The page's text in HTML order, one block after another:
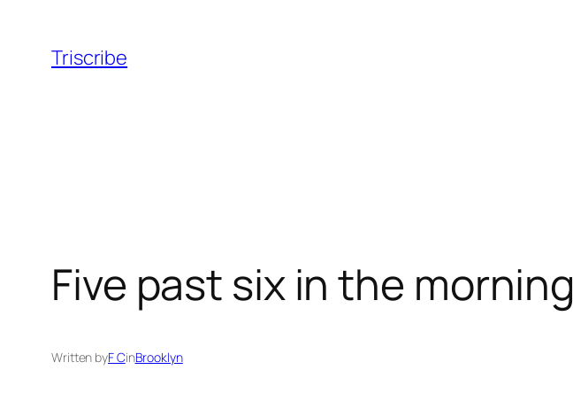
content
Triscribe
Five past six in the morning
Written byF CinBrooklyn